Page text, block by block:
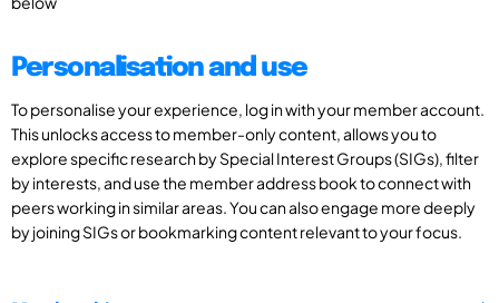
Personalisation and use
To personalise your experience, log in with your member account.
This unlocks access to member-only content, allows you to
explore specific research by Special Interest Groups (SIGs), filter
by interests, and use the member address book to connect with
peers working in similar areas. You can also engage more deeply
by joining SIGs or bookmarking content relevant to your focus.